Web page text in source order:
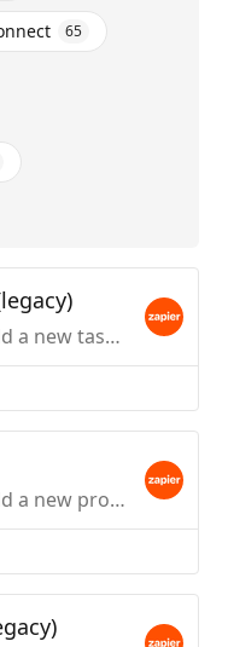
65
Triggered when you add a new task to a project.
Triggered when you add a new project.